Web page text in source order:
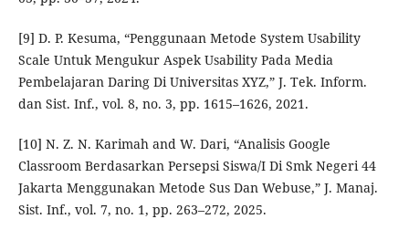
[9] D. P. Kesuma, “Penggunaan Metode System Usability
Scale Untuk Mengukur Aspek Usability Pada Media
Pembelajaran Daring Di Universitas XYZ,” J. Tek. Inform.
dan Sist. Inf., vol. 8, no. 3, pp. 1615–1626, 2021.
[10] N. Z. N. Karimah and W. Dari, “Analisis Google
Classroom Berdasarkan Persepsi Siswa/I Di Smk Negeri 44
Jakarta Menggunakan Metode Sus Dan Webuse,” J. Manaj.
Sist. Inf., vol. 7, no. 1, pp. 263–272, 2025.